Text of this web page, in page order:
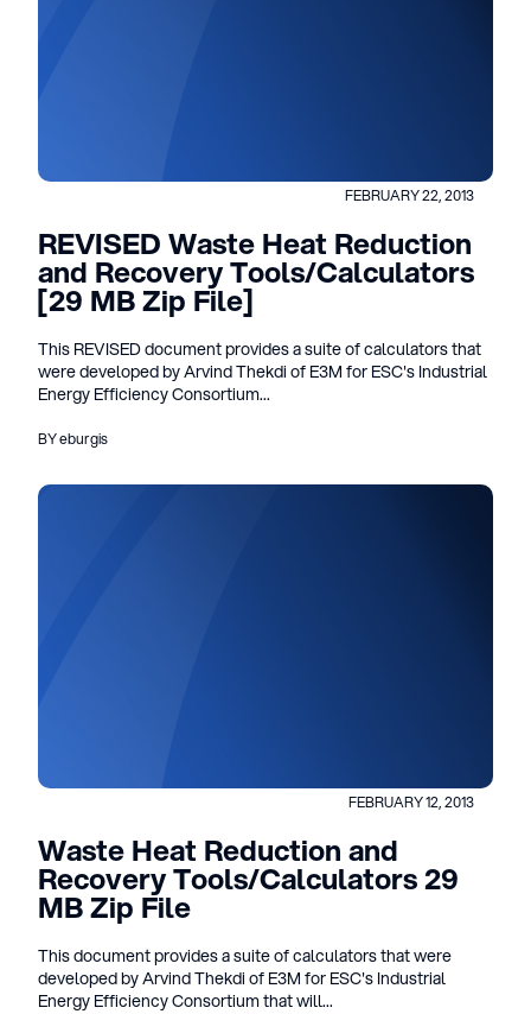
FEBRUARY 22, 2013
REVISED Waste Heat Reduction
and Recovery Tools/Calculators
[29 MB Zip File]
This REVISED document provides a suite of calculators that
were developed by Arvind Thekdi of E3M for ESC's Industrial
Energy Efficiency Consortium...
BY eburgis
FEBRUARY 12, 2013
Waste Heat Reduction and
Recovery Tools/Calculators 29
MB Zip File
This document provides a suite of calculators that were
developed by Arvind Thekdi of E3M for ESC's Industrial
Energy Efficiency Consortium that will...